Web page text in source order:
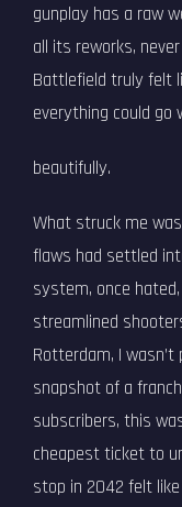
gunplay has a raw
all its reworks,
Battlefield truly felt
everything could go
beautifully.
What struck me
flaws had settled
system, once
streamlined
Rotterdam, I
snapshot of a
subscribers, this
cheapest ticket to
stop in 2042 felt